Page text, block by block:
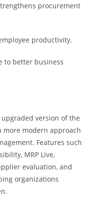
procurement
productivity.
to better business
upgraded version of the
modern approach
Features such
MRP Live,
evaluation, and
organizations